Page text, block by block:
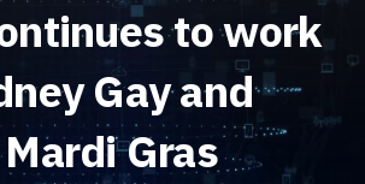
to work
Gay and
Gras